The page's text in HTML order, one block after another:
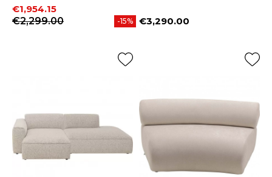
Price
€1,954.15
Regular price
€2,299.00
-15% Price
€3,290.00